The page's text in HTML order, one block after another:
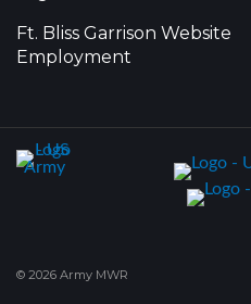
Ft. Bliss Garrison Website
Employment
© 2026 Army MWR